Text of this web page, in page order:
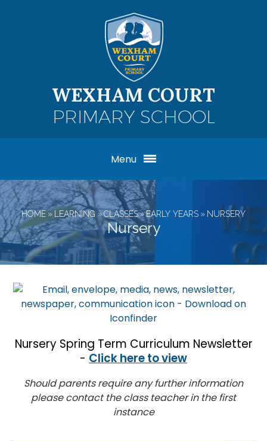
WEXHAM COURT
PRIMARY SCHOOL
Menu
HOME» LEARNING »CLASSES»EARLY YEARS » NURSERY
Nursery
Nursery Spring Term Curriculum Newsletter
- Click here to view
Should parents require any further information
please contact the class teacher in the first
instance